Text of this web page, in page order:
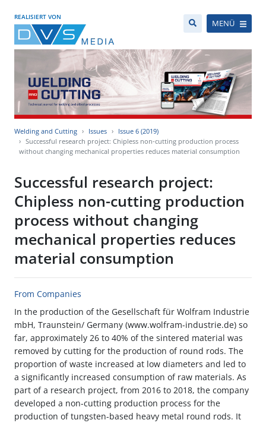
REALISIERT VON
MENÜ
Welding and Cutting Issues
Issue 6 (2019)
Successful research project: Chipless non-cutting production process
without changing mechanical properties reduces material consumption
Successful research project:
Chipless non-cutting production
process without changing
mechanical properties reduces
material consumption
From Companies
In the production of the Gesellschaft für Wolfram Industrie
mbH, Traunstein/ Germany (www.wolfram-industrie.de) so
far, approximately 26 to 40% of the sintered material was
removed by cutting for the production of round rods. The
proportion of waste increased at low diameters and led to
a significantly increased consumption of raw materials. As
part of a research project, from 2016 to 2018, the company
developed a non-cutting production process for the
production of tungsten-based heavy metal round rods. It